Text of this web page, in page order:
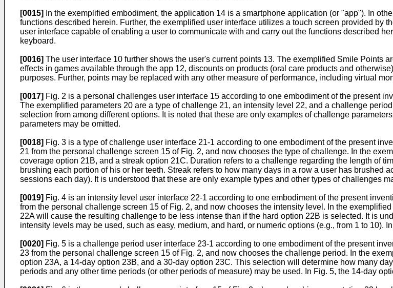
[0015]
In the exemplified embodiment, the application 14 is a smartphone application (or "app"). In
functions described herein. Further, the exemplified user interface utilizes a touch screen provided by
user interface capable of enabling a user to communicate with and carry out the functions described
keyboard.
[0016] The user interface 10 further shows the user's current points 13. The exemplified Smile Points
effects in games available through the app 12, discounts on products (oral care products and
purposes. Further, points may be replaced with any other measure of performance, including virtual
[0017] Fig. 2 is a personal challenges user interface 15 according to one embodiment of the present
The exemplified parameters 20 are a type of challenge 21, an intensity level 22, and a challenge
selection from among different options. It is noted that these are only examples of challenge
parameters may be omitted.
[0018] Fig. 3 is a type of challenge user interface 21-1 according to one embodiment of the present
21 from the personal challenge screen 15 of Fig. 2, and now chooses the type of challenge. In the
coverage option 21B, and a streak option 21C. Duration refers to a challenge regarding the length of
brushing each portion of his or her teeth. Streak refers to how many days in a row a user has brushed
sessions each day). It is understood that these are only example types and other types of challenges
[0019] Fig. 4 is an intensity level user interface 22-1 according to one embodiment of the present
from the personal challenge screen 15 of Fig. 2, and now chooses the intensity level. In the
22A will cause the resulting challenge to be less intense than if the hard option 22B is selected. It is
intensity levels may be used, such as easy, medium, and hard, or numeric options (e.g., from 1 to 10).
[0020] Fig. 5 is a challenge period user interface 23-1 according to one embodiment of the present
23 from the personal challenge screen 15 of Fig. 2, and now chooses the challenge period. In the
option 23A, a 14-day option 23B, and a 30-day option 23C. This selection will determine how many
periods and any other time periods (or other periods of measure) may be used. In Fig. 5, the 14-day